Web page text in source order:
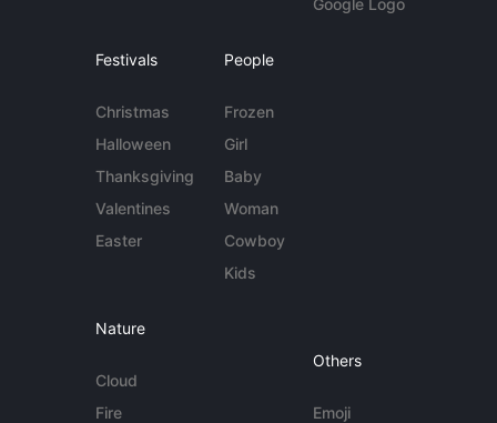
Google Logo
Festivals
Christmas
Halloween
Thanksgiving
Valentines
Easter
People
Frozen
Girl
Baby
Woman
Cowboy
Kids
Nature
Cloud
Fire
Others
Emoji